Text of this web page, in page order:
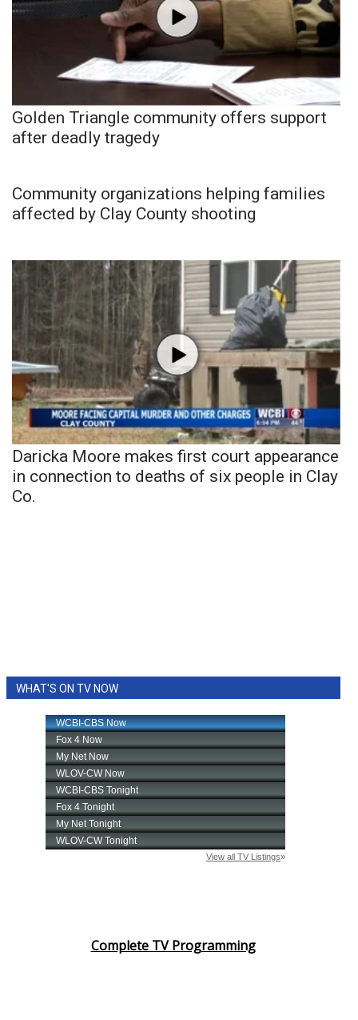
Golden Triangle community offers support
after deadly tragedy
Community organizations helping families
affected by Clay County shooting
Daricka Moore makes first court appearance
in connection to deaths of six people in Clay
Co.
WHAT'S ON TV NOW
Complete TV Programming